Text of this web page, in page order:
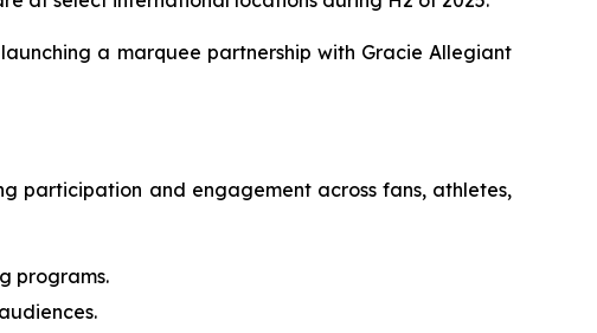
a marquee partnership with Gracie Allegiant
participation and engagement across fans, athletes,
programs.